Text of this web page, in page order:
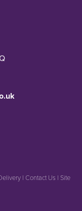
| Contact Us | Site